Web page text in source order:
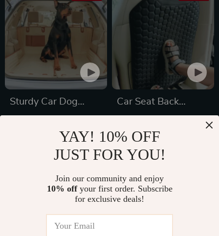
Sturdy Car Dog
Hammock With Side
5.0
Car Seat Back
Protector Black
“Hexy” – Car Kick
US $97.99
In Stock
4.9
23% off
YAY! 10% OFF
JUST FOR YOU!
Join our community and enjoy
10% offyour first order. Subscribe
for exclusive deals!